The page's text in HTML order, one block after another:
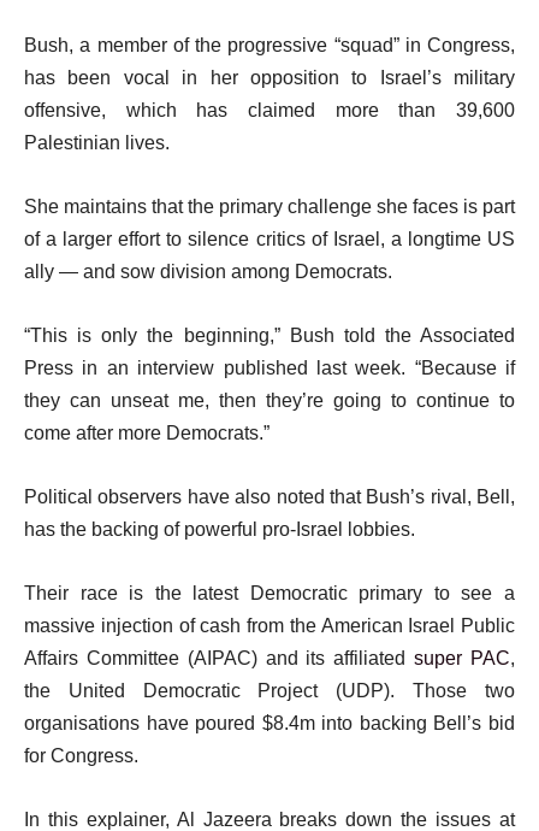
t
e
m
s
o
f
i
t
Bush, a member of the progressive “squad” in Congress,
has been vocal in her opposition to Israel’s military
offensive, which has claimed more than 39,600
Palestinian lives.
She maintains that the primary challenge she faces is part
of a larger effort to silence critics of Israel, a longtime US
ally — and sow division among Democrats.
“This is only the beginning,” Bush told the Associated
Press in an interview published last week. “Because if
they can unseat me, then they’re going to continue to
come after more Democrats.”
Political observers have also noted that Bush’s rival, Bell,
has the backing of powerful pro-Israel lobbies.
Their race is the latest Democratic primary to see a
massive injection of cash from the American Israel Public
Affairs Committee (AIPAC) and its affiliatedsuper PAC,
the United Democratic Project (UDP). Those two
organisations have poured $8.4m into backing Bell’s bid
for Congress.
In this explainer, Al Jazeera breaks down the issues at